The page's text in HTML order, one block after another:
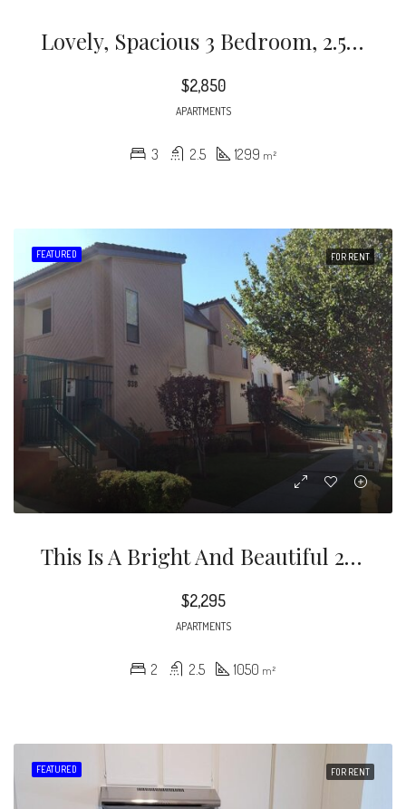
Lovely, Spacious 3 Bedroom, 2.5 Bath, Two Story Condo Unit In A Prime Glendale Location! This Newly Painted Unit Features Central Air/heat, In-Unit Washer/dryer, Dishwasher, Refrigerator, Large Mirrored Closets, Custom Blinds, Wood/ceramic Flooring Throughout, And Two Balconies.
$2,850
APARTMENTS
3 2.5 1299 m²
FEATURED FOR RENT
This Is A Bright And Beautiful 2 Bedrooms And 2.5 Bathroom Townhouse With Recessed Lighting In Living Room And Laminate Floors In Living/dining Rooms.
$2,295
APARTMENTS
2 2.5 1050 m²
FEATURED FOR RENT